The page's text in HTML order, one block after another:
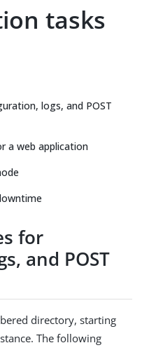
tasks
logs, and POST
a web application
for
and POST
directory, starting
The following